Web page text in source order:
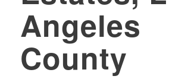
Angeles
County